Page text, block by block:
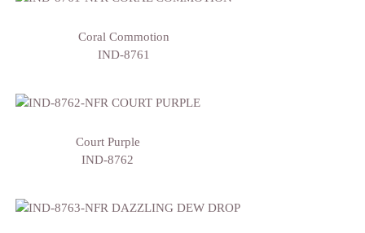
Coral Commotion
IND-8761
Court Purple
IND-8762